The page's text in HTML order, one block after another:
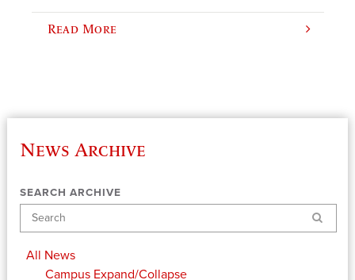
Read More
News Archive
SEARCH ARCHIVE
Search
All News
Campus Expand/Collapse